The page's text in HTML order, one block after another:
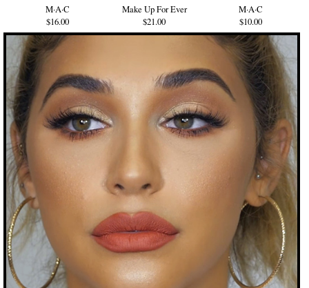
M·A·C
$16.00
Make Up For Ever
$21.00
M·A·C
$10.00